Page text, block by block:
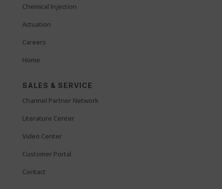
Chemical Injection
Actuation
Careers
Home
SALES & SERVICE
Channel Partner Network
Literature Center
Video Center
Customer Portal
Contact